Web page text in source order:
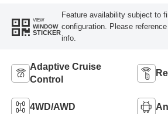
VIEW
WINDOW
STICKER
Feature availability subject to
configuration. Please
info.
Adaptive Cruise
Control
4WD/AWD